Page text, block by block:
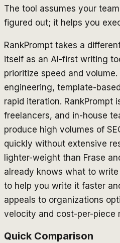
The tool assumes your
figured out; it helps you
RankPrompt takes a
itself as an AI-first writing
prioritize speed and
engineering, template-
rapid iteration. RankPrompt
freelancers, and in-house
produce high volumes of
quickly without extensive
lighter-weight than Frase
already knows what to
to help you write it faster
appeals to organizations
velocity and cost-per-piece
Quick Comparison